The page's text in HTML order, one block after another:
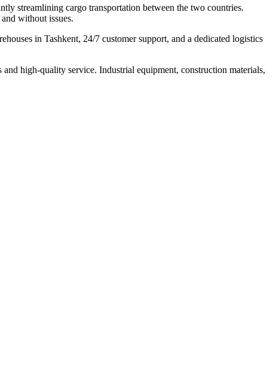
streamlining cargo transportation between the two countries.
without issues.
in Tashkent, 24/7 customer support, and a dedicated logistics
high-quality service. Industrial equipment, construction materials,